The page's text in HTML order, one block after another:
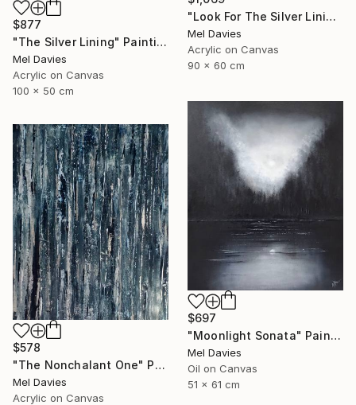
"Look For The Silver Lining" Painting
Mel Davies
Acrylic on Canvas
90 x 60 cm
$877
"The Silver Lining" Painting
Mel Davies
Acrylic on Canvas
100 x 50 cm
$697
"Moonlight Sonata" Painting
Mel Davies
Oil on Canvas
51 x 61 cm
$578
"The Nonchalant One" Painting
Mel Davies
Acrylic on Canvas